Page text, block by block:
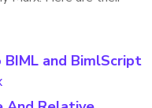
and BimlScript